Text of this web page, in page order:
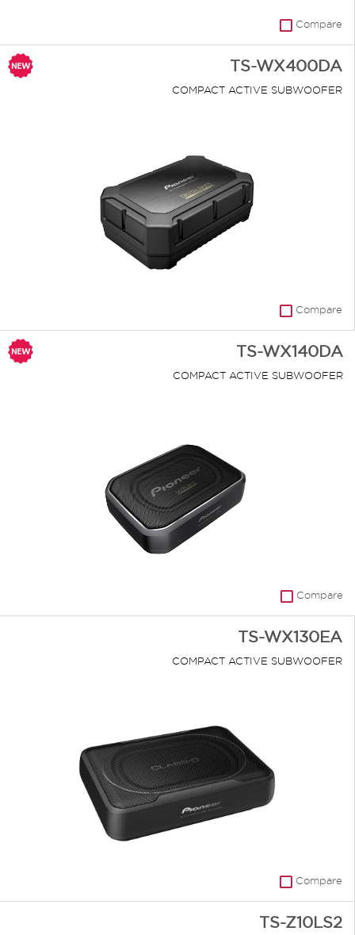
Compare
TS-WX400DA
COMPACT ACTIVE SUBWOOFER
Compare
TS-WX140DA
COMPACT ACTIVE SUBWOOFER
Compare
TS-WX130EA
COMPACT ACTIVE SUBWOOFER
Compare
TS-Z10LS2